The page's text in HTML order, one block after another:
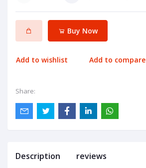
Buy Now
Add to wishlist Add to compare
Share:
Description reviews